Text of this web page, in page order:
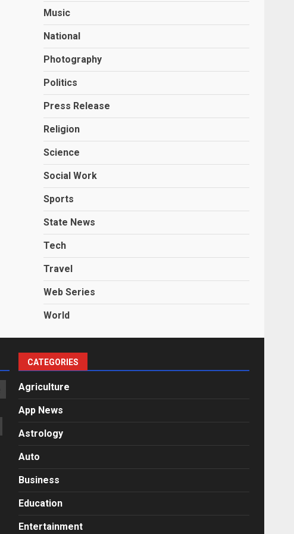
Music
National
Photography
Politics
Press Release
Religion
Science
Social Work
Sports
State News
Tech
Travel
Web Series
World
CATEGORIES
Agriculture
App News
Astrology
Auto
Business
Education
Entertainment